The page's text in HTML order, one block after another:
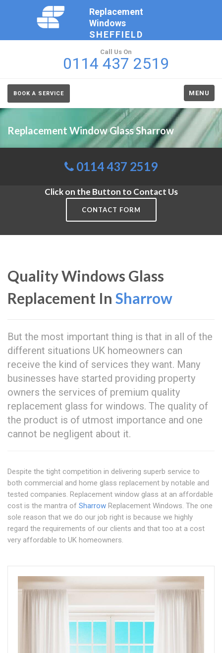
Replacement
Windows
SHEFFIELD
Call Us On
0114 437 2519
BOOK A SERVICE MENU
Replacement Window Glass Sharrow
0114 437 2519
Click on the Button to Contact Us
CONTACT FORM
Quality Windows Glass
Replacement In Sharrow
But the most important thing is that in all of the
different situations UK homeowners can
receive the kind of services they want. Many
businesses have started providing property
owners the services of premium quality
replacement glass for windows. The quality of
the product is of utmost importance and one
cannot be negligent about it.
Despite the tight competition in delivering superb service to
both commercial and home glass replacement by notable and
tested companies. Replacement window glass at an affordable
cost is the mantra of Sharrow Replacement Windows. The one
sole reason that we do our job right is because we highly
regard the requirements of our clients and that too at a cost
very affordable to UK homeowners.